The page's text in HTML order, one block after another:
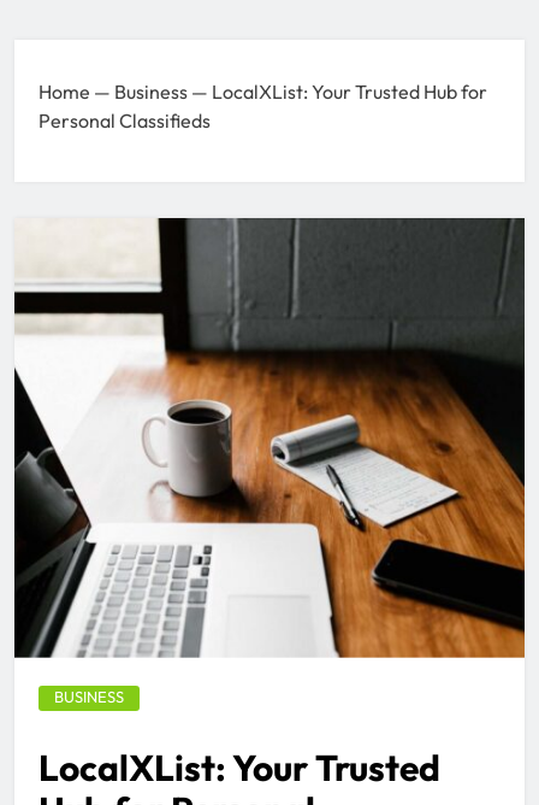
Home — Business — LocalXList: Your Trusted Hub for
Personal Classifieds
BUSINESS
LocalXList: Your Trusted